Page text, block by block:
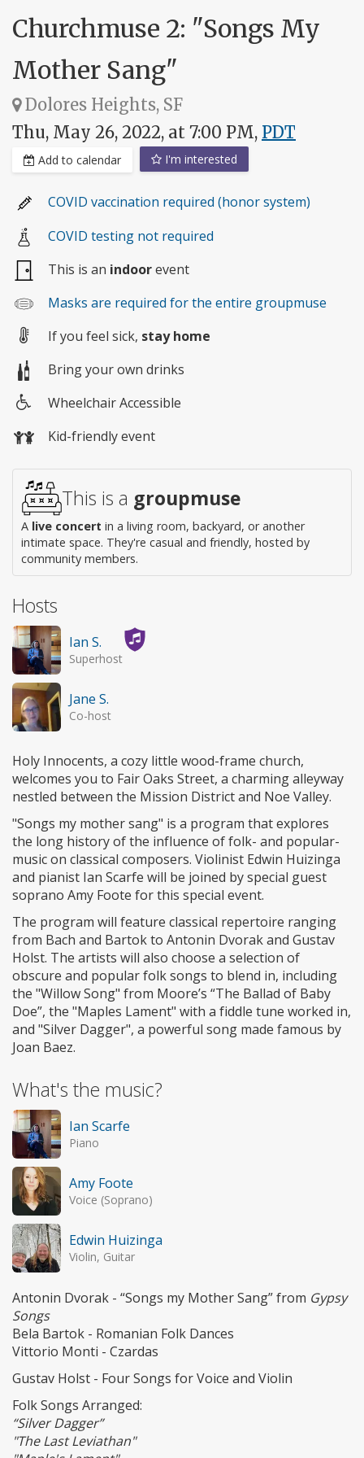
Churchmuse 2: "Songs My
Mother Sang"
Dolores Heights, SF
Thu, May 26, 2022, at 7:00 PM, PDT
Add to calendar I'm interested
COVID vaccination required (honor system)
COVID testing not required
This is an indoorevent
Masks are required for the entire groupmuse
If you feel sick, stay home
Bring your own drinks
access
Wheelchair Accessible
Kid-friendly event
This is a groupmuse
A live concert in a living room, backyard, or another
intimate space. They're casual and friendly, hosted by
community members.
Hosts
Ian S.
Superhost
Jane S.
Co-host
Holy Innocents, a cozy little wood-frame church,
welcomes you to Fair Oaks Street, a charming alleyway
nestled between the Mission District and Noe Valley.
"Songs my mother sang" is a program that explores
the long history of the influence of folk- and popular-
music on classical composers. Violinist Edwin Huizinga
and pianist Ian Scarfe will be joined by special guest
soprano Amy Foote for this special event.
The program will feature classical repertoire ranging
from Bach and Bartok to Antonin Dvorak and Gustav
Holst. The artists will also choose a selection of
obscure and popular folk songs to blend in, including
the "Willow Song" from Moore’s “The Ballad of Baby
Doe”, the "Maples Lament" with a fiddle tune worked in,
and "Silver Dagger", a powerful song made famous by
Joan Baez.
What's the music?
Ian Scarfe
Piano
Amy Foote
Voice (Soprano)
Edwin Huizinga
Violin, Guitar
Antonin Dvorak - “Songs my Mother Sang” from Gypsy
Songs
Bela Bartok - Romanian Folk Dances
Vittorio Monti - Czardas
Gustav Holst - Four Songs for Voice and Violin
Folk Songs Arranged:
“Silver Dagger”
"The Last Leviathan"